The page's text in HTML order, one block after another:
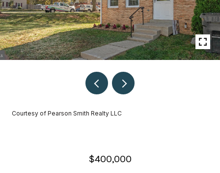
Courtesy of Pearson Smith Realty LLC
$400,000